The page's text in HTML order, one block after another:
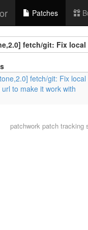
Patches
fetch/git: Fix
fetch/git: Fix local
to make it work with
patchworkpatch tracking